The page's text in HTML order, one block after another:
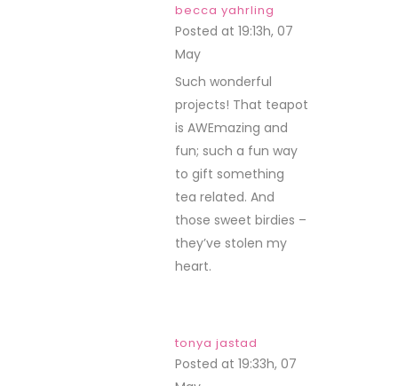
becca yahrling
Posted at 19:13h, 07
May
Such wonderful
projects! That teapot
is AWEmazing and
fun; such a fun way
to gift something
tea related. And
those sweet birdies –
they’ve stolen my
heart.
tonya jastad
Posted at 19:33h, 07